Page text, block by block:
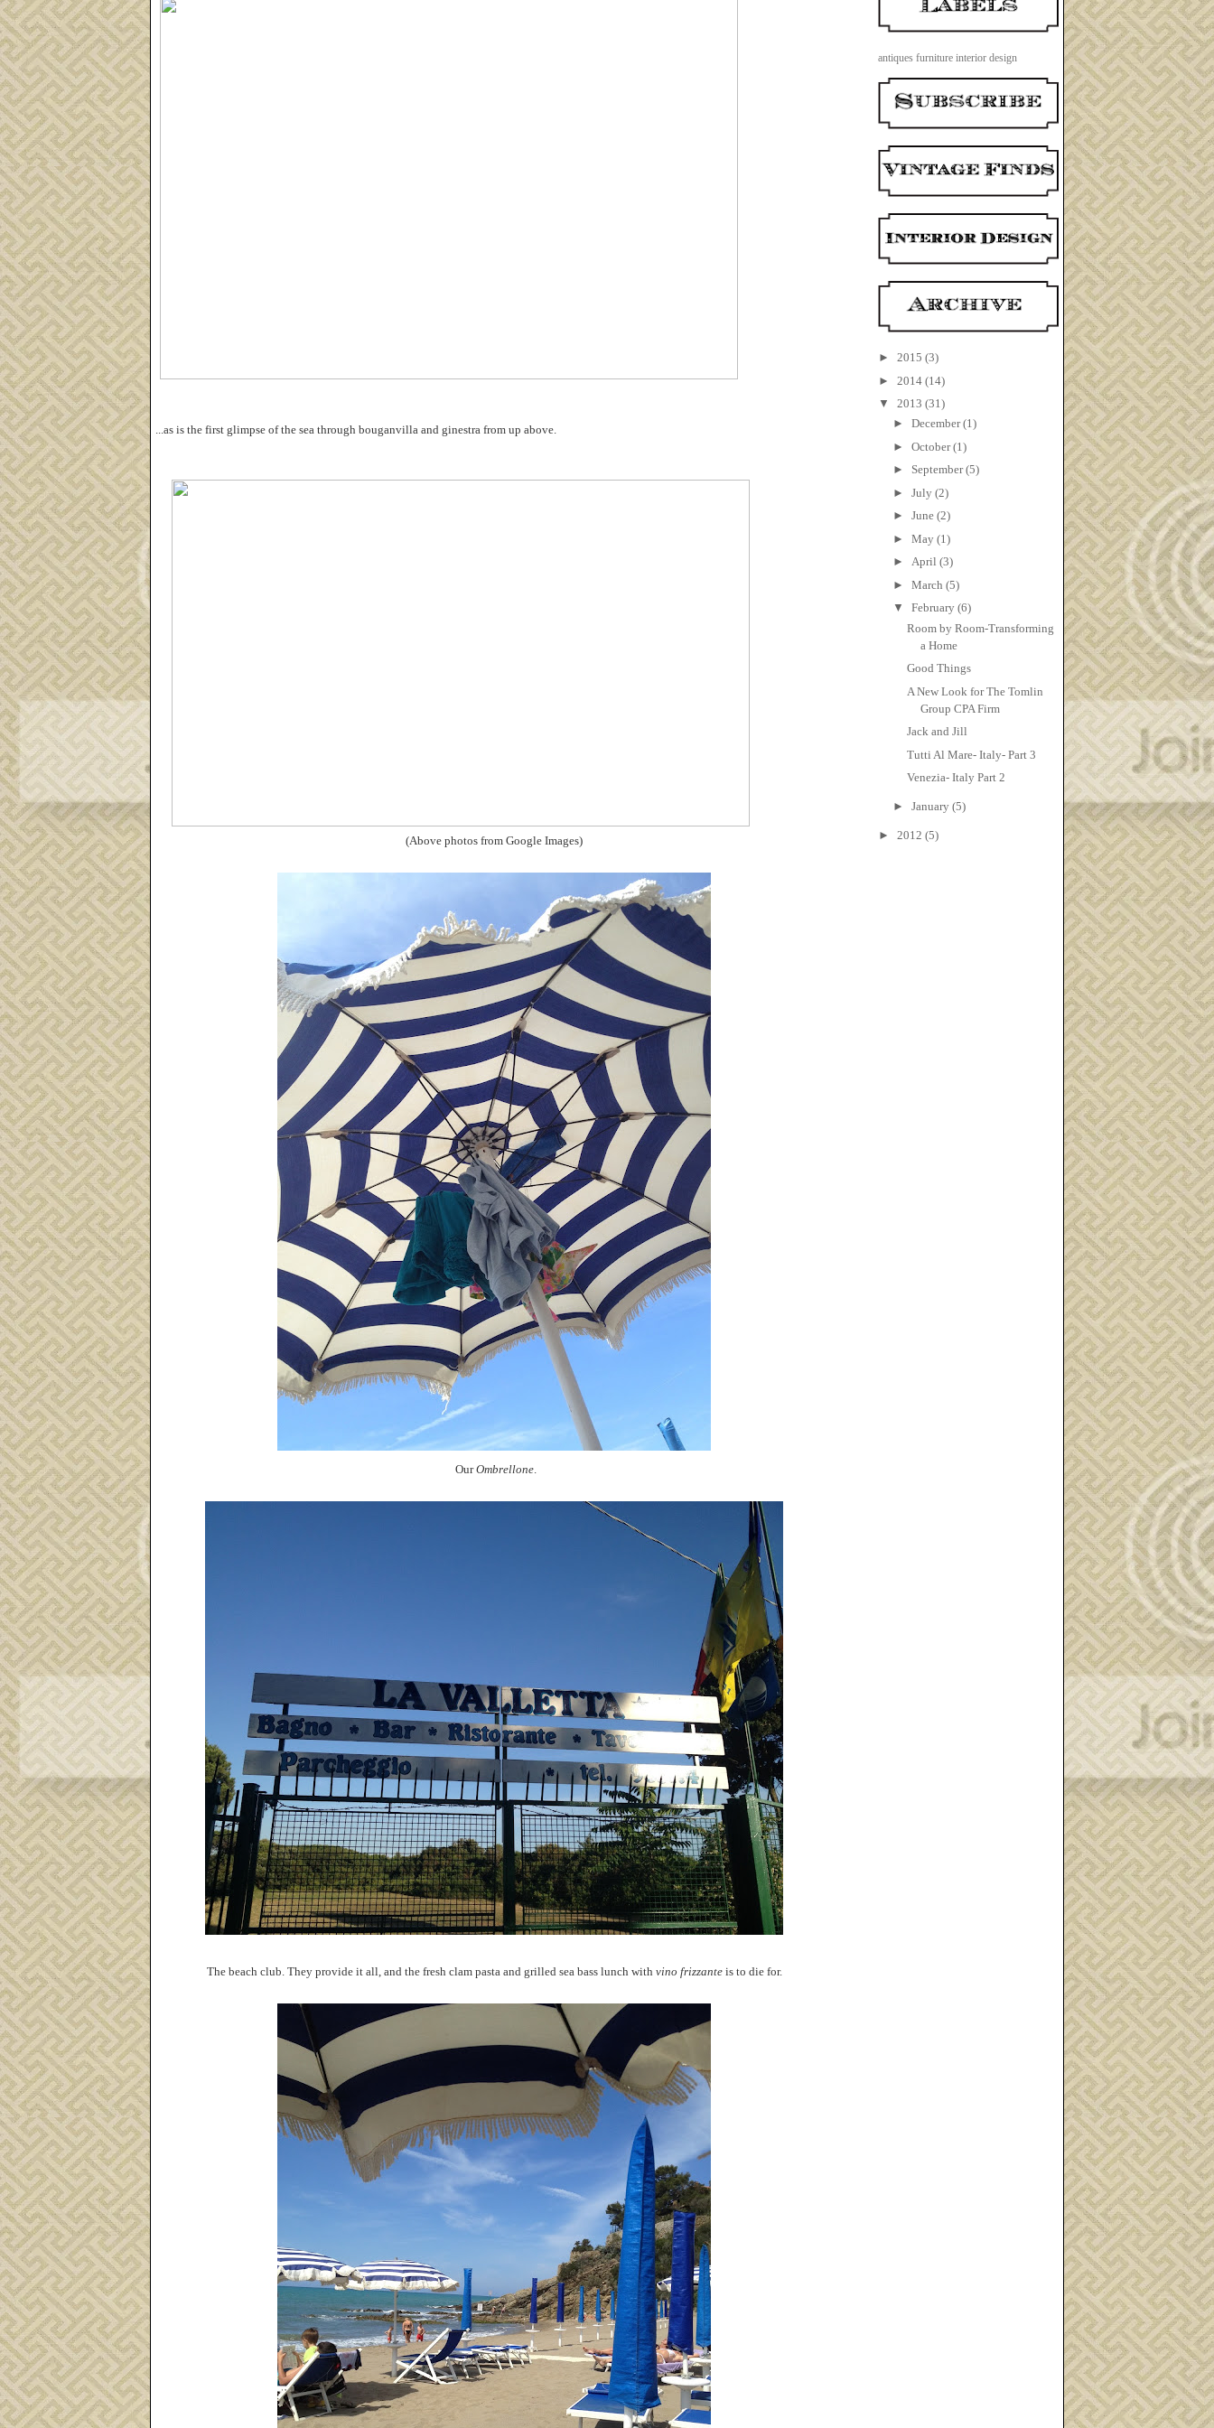
...as is the first glimpse of the sea through bouganvilla and ginestra from up above.
(Above photos from Google Images)
OurOmbrellone.
The beach club. They provide it all, and the fresh clam pasta and grilled sea bass lunch with vino frizzanteis to die for.
antiques furniture interior design
► 2015 (3)
► 2014 (14)
▼ 2013 (31)
► December(1)
► October(1)
► September(5)
► July (2)
► June (2)
► May (1)
► April (3)
► March (5)
▼ February (6)
Room by Room-Transforming
a Home
Good Things
A New Look for The Tomlin
Group CPA Firm
Jack and Jill
Tutti Al Mare- Italy- Part 3
Venezia- Italy Part 2
► January (5)
► 2012 (5)